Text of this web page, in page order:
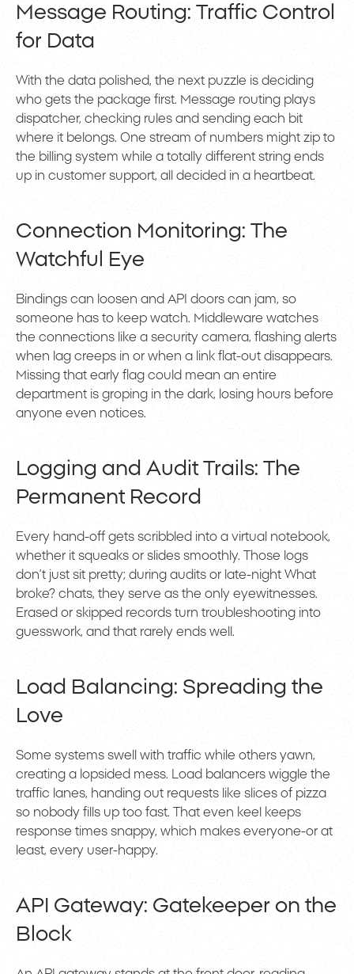
Message Routing: Traffic Control
for Data
With the data polished, the next puzzle is deciding
who gets the package first. Message routing plays
dispatcher, checking rules and sending each bit
where it belongs. One stream of numbers might zip to
the billing system while a totally different string ends
up in customer support, all decided in a heartbeat.
Connection Monitoring: The
Watchful Eye
Bindings can loosen and API doors can jam, so
someone has to keep watch. Middleware watches
the connections like a security camera, flashing alerts
when lag creeps in or when a link flat-out disappears.
Missing that early flag could mean an entire
department is groping in the dark, losing hours before
anyone even notices.
Logging and Audit Trails: The
Permanent Record
Every hand-off gets scribbled into a virtual notebook,
whether it squeaks or slides smoothly. Those logs
don’t just sit pretty; during audits or late-night What
broke? chats, they serve as the only eyewitnesses.
Erased or skipped records turn troubleshooting into
guesswork, and that rarely ends well.
Load Balancing: Spreading the
Love
Some systems swell with traffic while others yawn,
creating a lopsided mess. Load balancers wiggle the
traffic lanes, handing out requests like slices of pizza
so nobody fills up too fast. That even keel keeps
response times snappy, which makes everyone-or at
least, every user-happy.
API Gateway: Gatekeeper on the
Block